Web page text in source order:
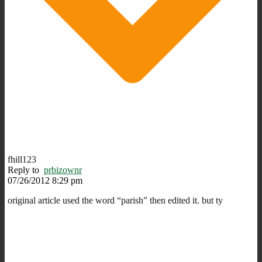
fhill123
Reply to prbizownr
07/26/2012 8:29 pm
original article used the word “parish” then edited it. but ty